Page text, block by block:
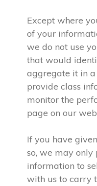
Except where
of your
we do not use
that would
aggregate it in
provide class
monitor the
page on our
If you have
so, we may only
information to
with us to carry